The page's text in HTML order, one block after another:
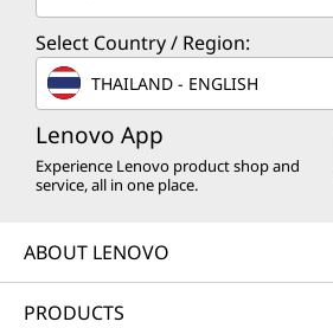
Select Country / Region:
THAILAND - ENGLISH
Lenovo App
Experience Lenovo product shop and
service, all in one place.
ABOUT LENOVO
PRODUCTS